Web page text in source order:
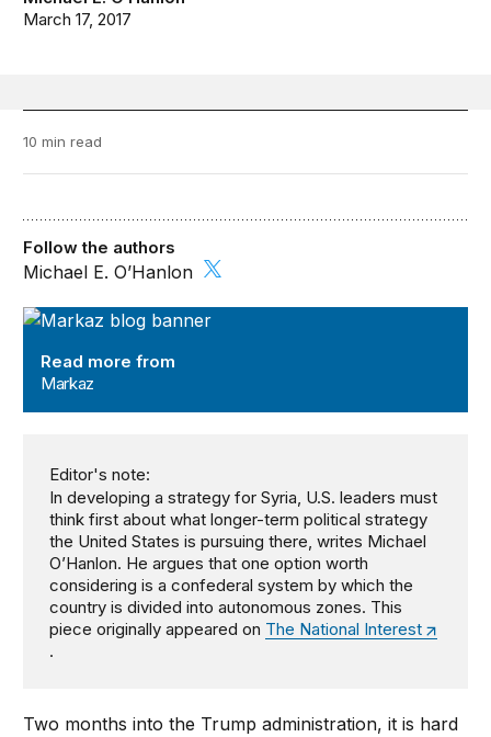
March 17, 2017
10 min read
Markaz
Read more from
Markaz
Follow the authors
Michael E. O’Hanlon
Editor's note:
In developing a strategy for Syria, U.S. leaders must
think first about what longer-term political strategy
the United States is pursuing there, writes Michael
O’Hanlon. He argues that one option worth
considering is a confederal system by which the
country is divided into autonomous zones. This
piece originally appeared on The National Interest
.
Two months into the Trump administration, it is hard